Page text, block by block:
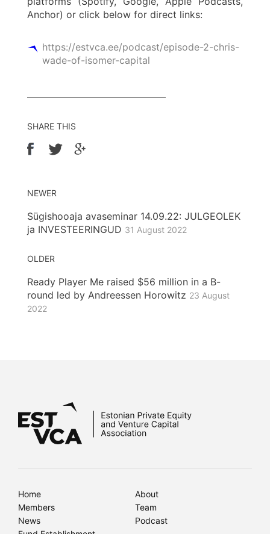
Anchor) or click below for direct links:
https://estvca.ee/podcast/episode-2-chris-
wade-of-isomer-capital
SHARE THIS
NEWER
Sügishooaja avaseminar 14.09.22: JULGEOLEK
ja INVESTEERINGUD 31 August 2022
OLDER
Ready Player Me raised $56 million in a B-
round led by Andreessen Horowitz 23 August
2022
Home
About
Members
Team
News
Podcast